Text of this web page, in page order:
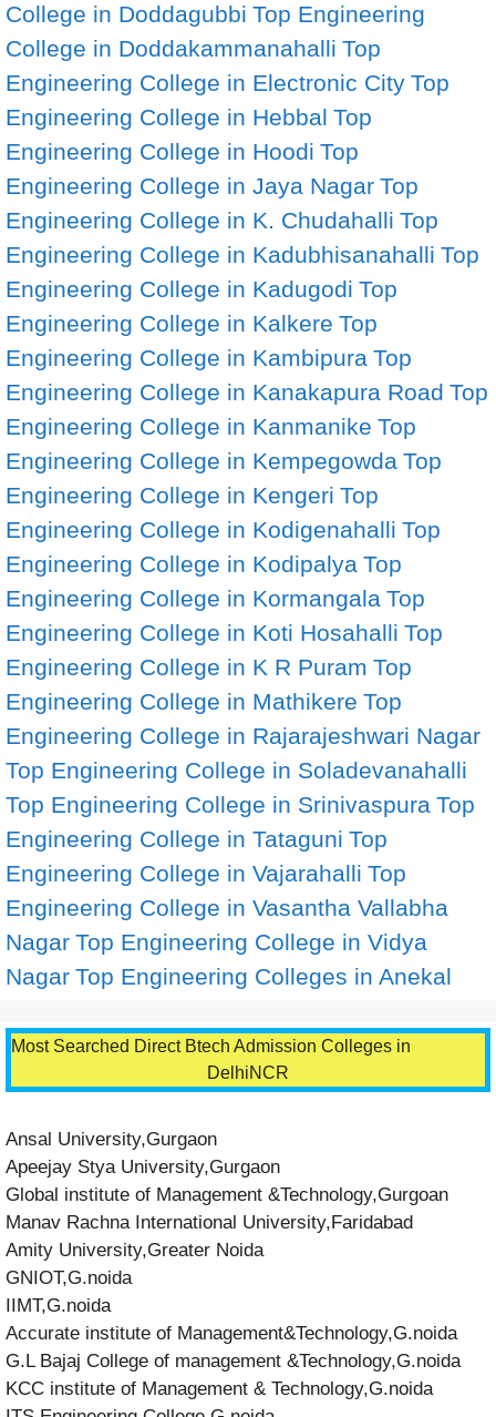
College in Doddagubbi Top Engineering
College in Doddakammanahalli Top
Engineering College in Electronic City Top
Engineering College in Hebbal Top
Engineering College in Hoodi Top
Engineering College in Jaya Nagar Top
Engineering College in K. Chudahalli Top
Engineering College in Kadubhisanahalli Top
Engineering College in Kadugodi Top
Engineering College in Kalkere Top
Engineering College in Kambipura Top
Engineering College in Kanakapura Road Top
Engineering College in Kanmanike Top
Engineering College in Kempegowda Top
Engineering College in Kengeri Top
Engineering College in Kodigenahalli Top
Engineering College in Kodipalya Top
Engineering College in Kormangala Top
Engineering College in Koti Hosahalli Top
Engineering College in K R Puram Top
Engineering College in Mathikere Top
Engineering College in Rajarajeshwari Nagar
Top Engineering College in Soladevanahalli
Top Engineering College in Srinivaspura Top
Engineering College in Tataguni Top
Engineering College in Vajarahalli Top
Engineering College in Vasantha Vallabha
Nagar Top Engineering College in Vidya
Nagar Top Engineering Colleges in Anekal
Most Searched Direct Btech Admission Colleges in
DelhiNCR
Ansal University,Gurgaon
Apeejay Stya University,Gurgaon
Global institute of Management &Technology,Gurgoan
Manav Rachna International University,Faridabad
Amity University,Greater Noida
GNIOT,G.noida
IIMT,G.noida
Accurate institute of Management&Technology,G.noida
G.L Bajaj College of management &Technology,G.noida
KCC institute of Management & Technology,G.noida